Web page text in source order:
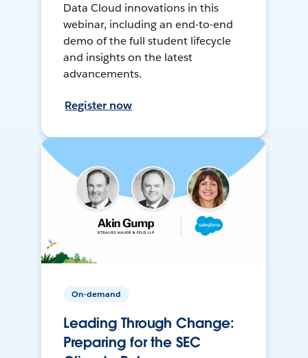
Data Cloud innovations in this
webinar, including an end-to-end
demo of the full student lifecycle
and insights on the latest
advancements.
Register now
On-demand
Leading Through Change:
Preparing for the SEC